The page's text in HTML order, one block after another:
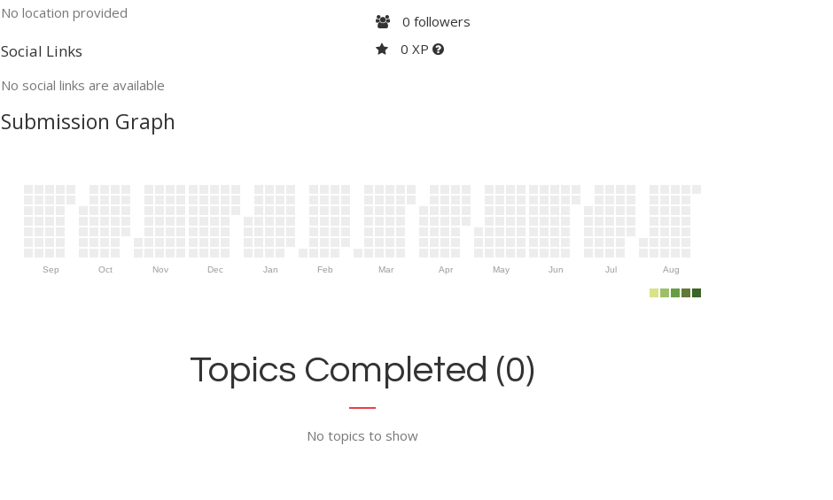
No location provided
Social Links
No social links are available
0 followers
0 XP
Submission Graph
Sep Oct Nov Dec Jan Feb Mar Apr May Jun Jul Aug
Topics Completed (0)
No topics to show